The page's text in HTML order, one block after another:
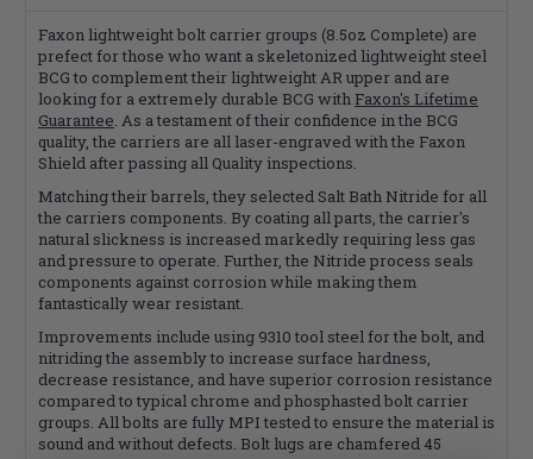
Faxon lightweight bolt carrier groups (8.5oz Complete) are
prefect for those who want a skeletonized lightweight steel
BCG to complement their lightweight AR upper and are
looking for a extremely durable BCG with Faxon's Lifetime
Guarantee. As a testament of their confidence in the BCG
quality, the carriers are all laser-engraved with the Faxon
Shield after passing all Quality inspections.
Matching their barrels, they selected Salt Bath Nitride for all
the carriers components. By coating all parts, the carrier's
natural slickness is increased markedly requiring less gas
and pressure to operate. Further, the Nitride process seals
components against corrosion while making them
fantastically wear resistant.
Improvements include using 9310 tool steel for the bolt, and
nitriding the assembly to increase surface hardness,
decrease resistance, and have superior corrosion resistance
compared to typical chrome and phosphasted bolt carrier
groups. All bolts are fully MPI tested to ensure the material is
sound and without defects. Bolt lugs are chamfered 45